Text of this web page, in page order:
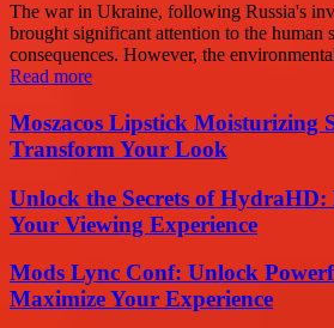
The war in Ukraine, following Russia's
brought significant attention to the human
consequences. However, the
Read more
Moszacos Lipstick Moisturizing
Transform Your Look
Unlock the Secrets of
Your Viewing Experience
Mods Lync Conf: Unlock
Maximize Your Experience